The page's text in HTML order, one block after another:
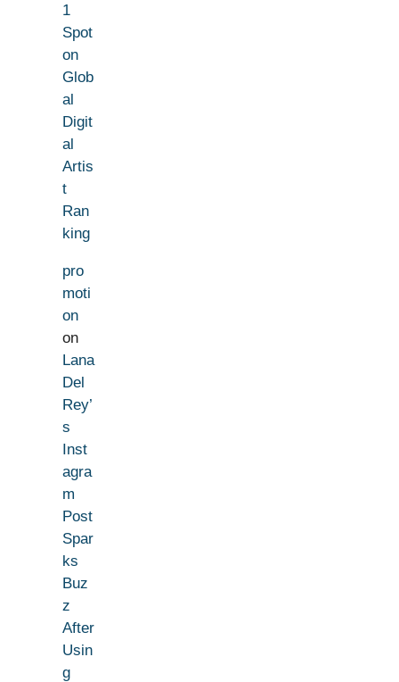
1
Spot
on
Glob
al
Digit
al
Artis
t
Ran
king
pro
moti
on
on
Lana
Del
Rey’
s
Inst
agra
m
Post
Spar
ks
Buz
z
After
Usin
g